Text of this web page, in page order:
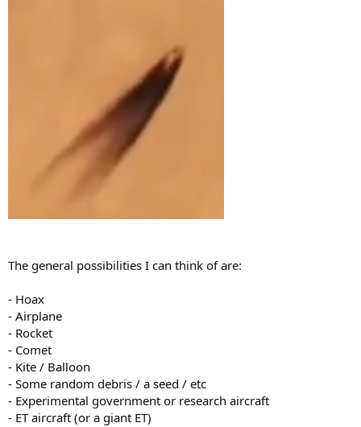
The general possibilities I can think of are:
- Hoax
- Airplane
- Rocket
- Comet
- Kite / Balloon
- Some random debris / a seed / etc
- Experimental government or research aircraft
- ET aircraft (or a giant ET)